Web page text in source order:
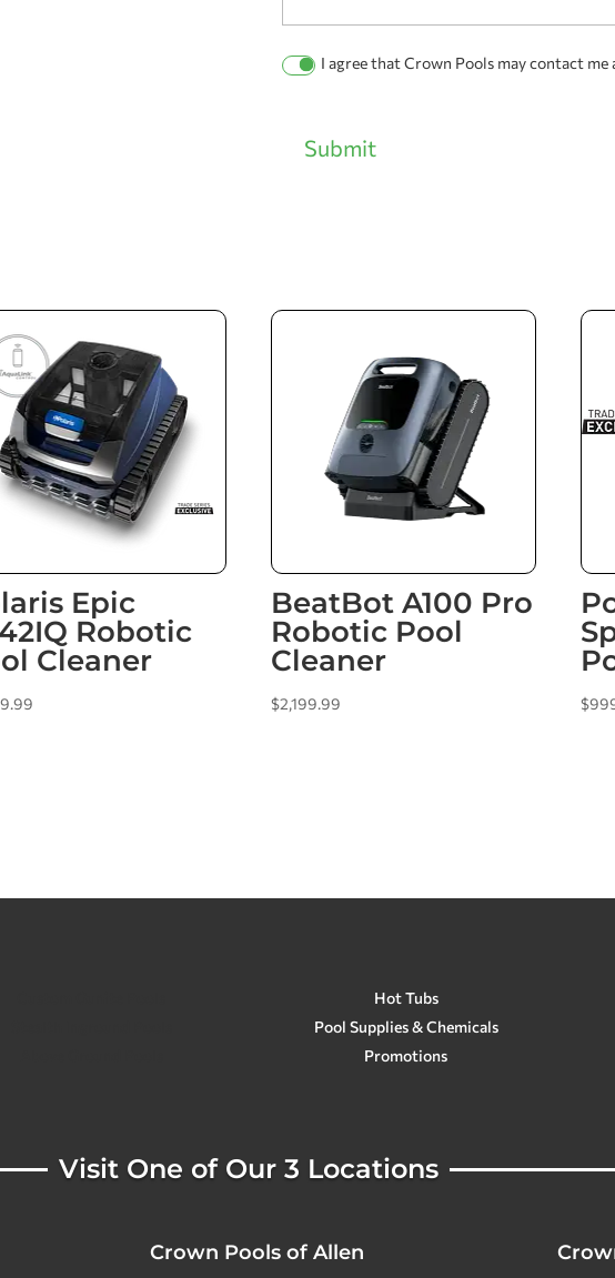
Permission
I agree that Crown Pools may contact
Submit
Epic
Robotic
Cleaner
BeatBot A100 Pro
Robotic Pool
Cleaner
$2,199.99 $
Hot Tubs
Pool Supplies & Chemicals
Promotions
Visit One of Our 3 Locations
Crown Pools of Allen